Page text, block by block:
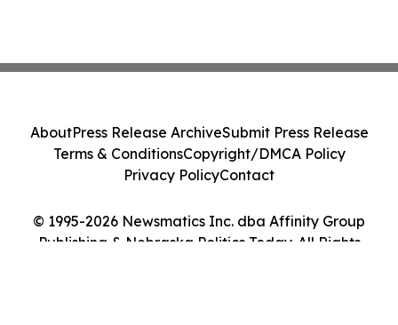
© 1995-2026 Newsmatics Inc. dba Affinity Group
Publishing & Nebraska Politics Today. All Rights
AboutPress Release ArchiveSubmit Press Release
Terms & ConditionsCopyright/DMCA Policy
Privacy PolicyContact